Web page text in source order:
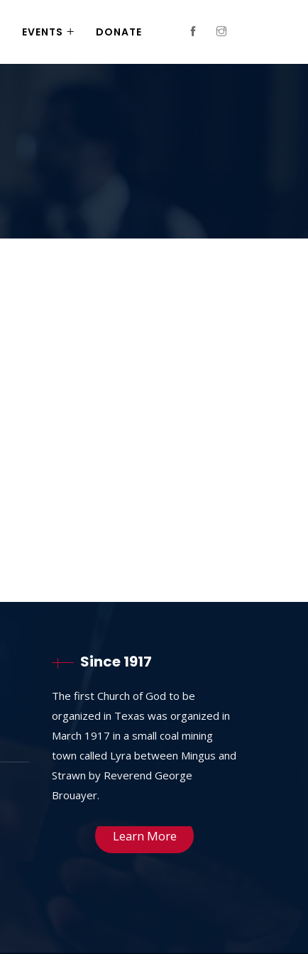
EVENTS DONATE
Since 1917
The first Church of God to be
organized in Texas was organized in
March 1917 in a small coal mining
town called Lyra between Mingus and
Strawn by Reverend George
Brouayer.
Learn More